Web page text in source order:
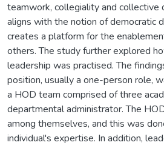
teamwork, collegiality and collective
aligns with the notion of democratic
creates a platform for the
others. The study further explored
leadership was practised. The
position, usually a one-person role,
a HOD team comprised of three
departmental administrator. The
among themselves, and this was
individual's expertise. In addition,